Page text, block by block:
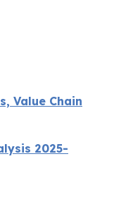
Value Chain
2025-